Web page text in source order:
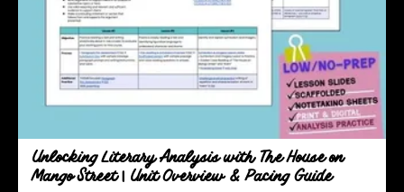
Unlocking Literary Analysis with The House on
Mango Street | Unit Overview & Pacing Guide